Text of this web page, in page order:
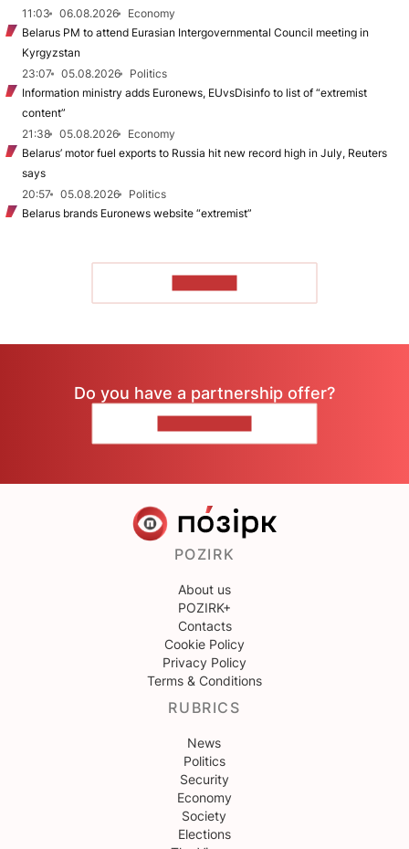
11:03
06.08.2026
Economy
Belarus PM to attend Eurasian Intergovernmental Council meeting in
Kyrgyzstan
23:07
05.08.2026
Politics
Information ministry adds Euronews, EUvsDisinfo to list of “extremist
content”
21:38
05.08.2026
Economy
Belarus’ motor fuel exports to Russia hit new record high in July, Reuters
says
20:57
05.08.2026
Politics
Belarus brands Euronews website “extremist”
Do you have a partnership offer?
POZIRK
About us
POZIRK+
Contacts
Cookie Policy
Privacy Policy
Terms & Conditions
RUBRICS
News
Politics
Security
Economy
Society
Elections